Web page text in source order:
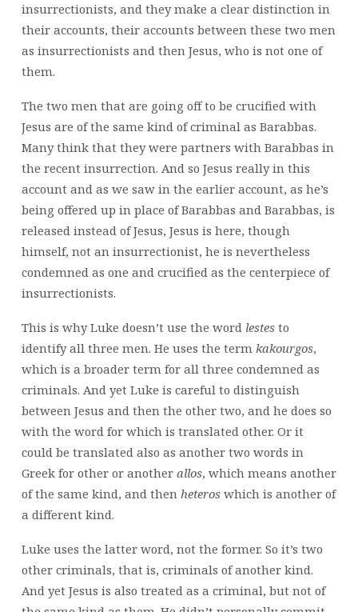
insurrectionists, and they make a clear distinction in
their accounts, their accounts between these two men
as insurrectionists and then Jesus, who is not one of
them.
The two men that are going off to be crucified with
Jesus are of the same kind of criminal as Barabbas.
Many think that they were partners with Barabbas in
the recent insurrection. And so Jesus really in this
account and as we saw in the earlier account, as he’s
being offered up in place of Barabbas and Barabbas, is
released instead of Jesus, Jesus is here, though
himself, not an insurrectionist, he is nevertheless
condemned as one and crucified as the centerpiece of
insurrectionists.
This is why Luke doesn’t use the word lestesto
identify all three men. He uses the term kakourgos,
which is a broader term for all three condemned as
criminals. And yet Luke is careful to distinguish
between Jesus and then the other two, and he does so
with the word for which is translated other. Or it
could be translated also as another two words in
Greek for other or another allos, which means another
of the same kind, and then heteroswhich is another of
a different kind.
Luke uses the latter word, not the former. So it’s two
other criminals, that is, criminals of another kind.
And yet Jesus is also treated as a criminal, but not of